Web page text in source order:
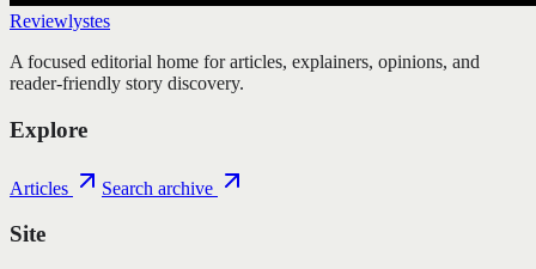
Reviewlystes
A focused editorial home for articles, explainers, opinions, and
reader-friendly story discovery.
Explore
Articles Search archive
Site